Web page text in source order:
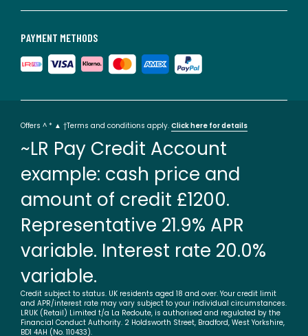
PAYMENT METHODS
Offers ^ * ▲ †Terms and conditions apply. Click here for details
~LR Pay Credit Account
example: cash price and
amount of credit £1200.
Representative 21.9% APR
variable. Interest rate 20.0%
variable.
Credit subject to status. UK residents aged 18 and over. Your credit limit
and APR/interest rate may vary subject to your individual circumstances.
LRUK (Retail) Limited t/a La Redoute, is authorised and regulated by the
Financial Conduct Authority. 2 Holdsworth Street, Bradford, West Yorkshire,
BD1 4AH (No. 110433).